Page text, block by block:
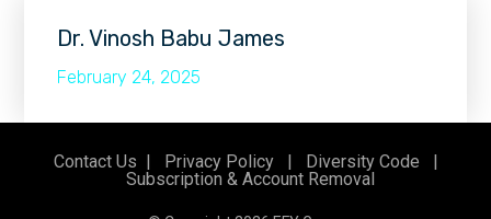
Dr. Vinosh Babu James
February 24, 2025
Contact Us | Privacy Policy | Diversity Code |
Subscription & Account Removal